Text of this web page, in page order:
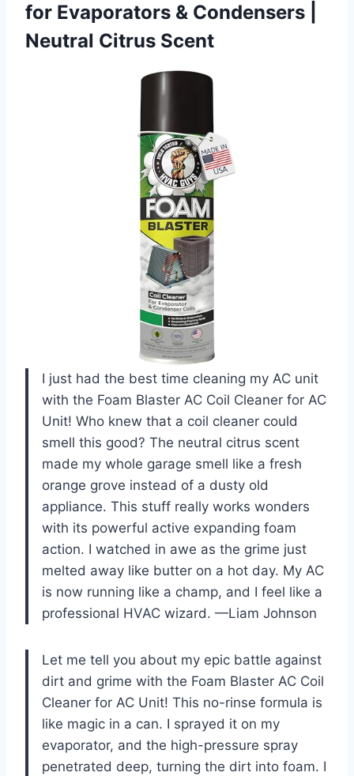
for Evaporators & Condensers |
Neutral Citrus Scent
I just had the best time cleaning my AC unit
with the Foam Blaster AC Coil Cleaner for AC
Unit! Who knew that a coil cleaner could
smell this good? The neutral citrus scent
made my whole garage smell like a fresh
orange grove instead of a dusty old
appliance. This stuff really works wonders
with its powerful active expanding foam
action. I watched in awe as the grime just
melted away like butter on a hot day. My AC
is now running like a champ, and I feel like a
professional HVAC wizard. —Liam Johnson
Let me tell you about my epic battle against
dirt and grime with the Foam Blaster AC Coil
Cleaner for AC Unit! This no-rinse formula is
like magic in a can. I sprayed it on my
evaporator, and the high-pressure spray
penetrated deep, turning the dirt into foam. I